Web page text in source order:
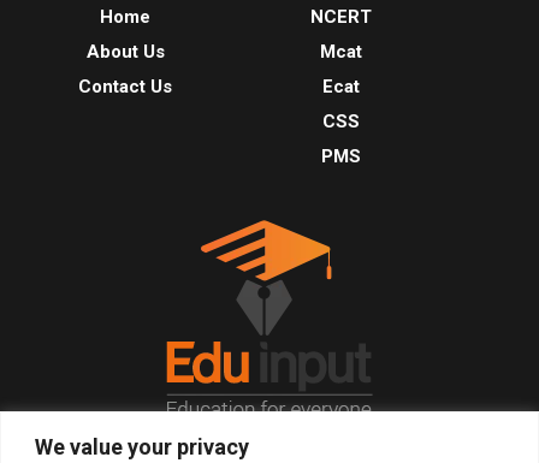
We value your privacy
Home
About Us
Contact Us
NCERT
Mcat
Ecat
CSS
PMS
© 2026, All Right Reserved.